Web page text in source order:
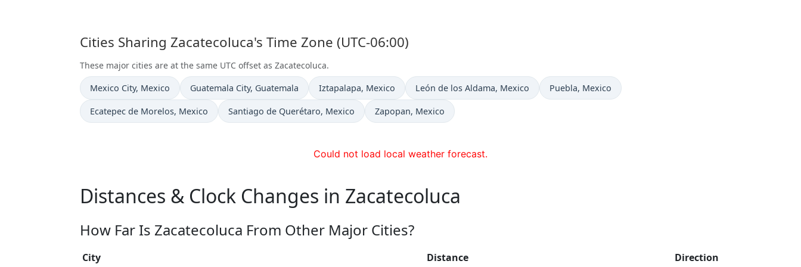
Cities Sharing Zacatecoluca's Time Zone (UTC-06:00)
These major cities are at the same UTC offset as Zacatecoluca.
Time now in
Mexico City, Mexico Time now in
Guatemala City, Guatemala Time now in
Iztapalapa, Mexico Time now in
León de los Aldama, Mexico Time now in
Puebla, Mexico
Time now in
Ecatepec de Morelos, Mexico Time now in
Santiago de Querétaro, Mexico Time now in
Zapopan, Mexico
Could not load local weather forecast.
Distances & Clock Changes in Zacatecoluca
How Far Is Zacatecoluca From Other Major Cities?
City Distance Direction